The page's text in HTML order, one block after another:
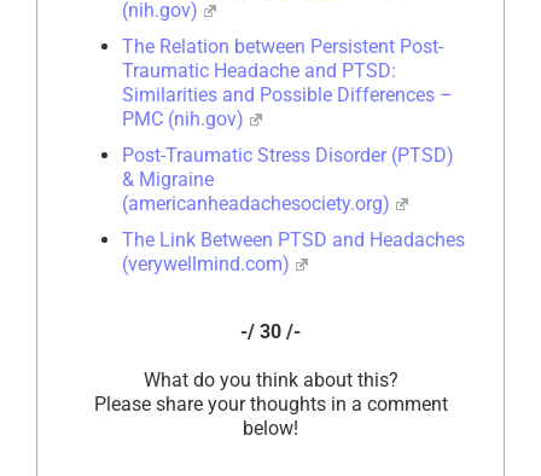
(nih.gov)
The Relation between Persistent Post-
Traumatic Headache and PTSD:
Similarities and Possible Differences –
PMC (nih.gov)
Post-Traumatic Stress Disorder (PTSD)
& Migraine
(americanheadachesociety.org)
The Link Between PTSD and Headaches
(verywellmind.com)
-/ 30 /-
What do you think about this?
Please share your thoughts in a comment
below!